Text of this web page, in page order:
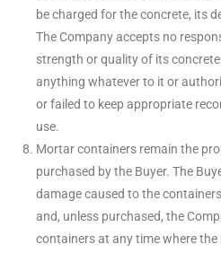
be charged for the concrete, its
The Company accepts no
strength or quality of its
anything whatever to it or
or failed to keep appropriate
use.
Mortar containers remain the
purchased by the Buyer. The
damage caused to the
and, unless purchased, the
containers at any time where